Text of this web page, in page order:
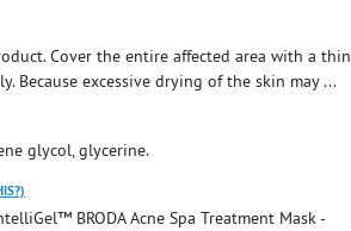
Cover the entire affected area with a thin
Because excessive drying of the skin may ...
glycol, glycerine.
BRODA Acne Spa Treatment Mask -